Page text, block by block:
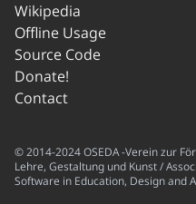
Wikipedia
Offline Usage
Source Code
Donate!
Contact
© 2014-2024 OSEDA -Verein zur
Lehre, Gestaltung und Kunst /
Software in Education, Design and